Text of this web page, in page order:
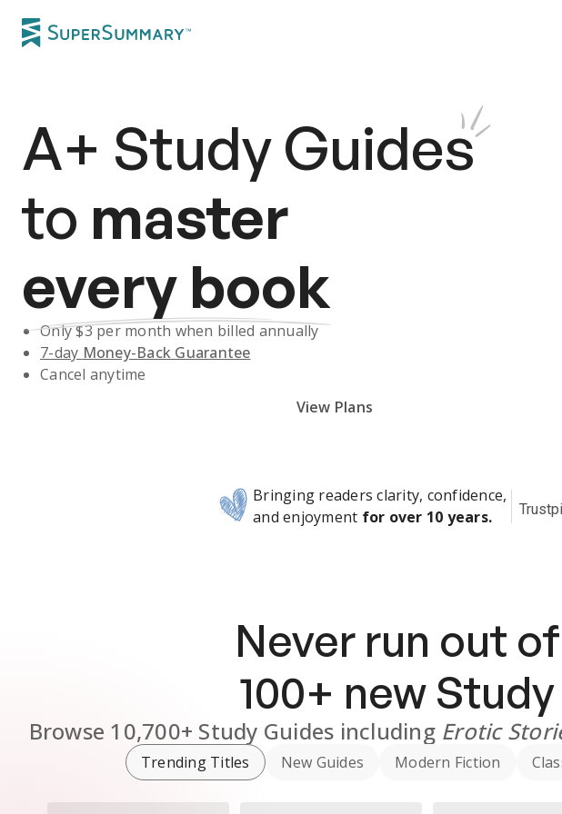
A+ Study Guides
to master
every book
Only $3per month when billed annually
7-day Money-Back Guarantee
Cancel anytime
View Plans
Bringing readers clarity, confidence,
and enjoyment for over 10 years.
Never run out
100+ new
Browse 10,700+ Study Guides including Erotic
Trending Titles New Guides Modern Fiction